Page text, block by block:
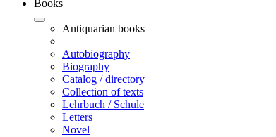
Books
Antiquarian books
Autobiography
Biography
Catalog / directory
Collection of texts
Lehrbuch / Schule
Letters
Novel